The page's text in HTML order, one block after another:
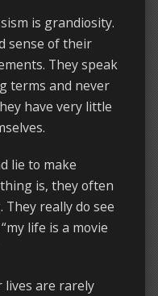
is grandiosity.
sense of their
They speak
terms and never
have very little
lie to make
is, they often
They really do see
life is a movie
lives are rarely